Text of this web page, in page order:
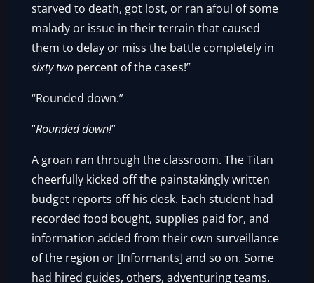
starved to death, got lost, or ran afoul of some
malady or issue in their terrain that caused
them to delay or miss the battle completely in
sixty two percent of the cases!”
“Rounded down.”
“Rounded down!”
A groan ran through the classroom. The Titan
cheerfully kicked off the painstakingly written
budget reports off his desk. Each student had
recorded food bought, supplies paid for, and
information added from their own surveillance
of the region or [Informants] and so on. Some
had hired guides, others, adventuring teams.